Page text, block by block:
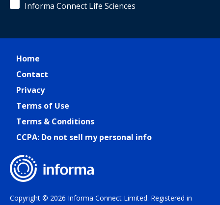
Informa Connect Life Sciences
Home
Contact
Privacy
Terms of Use
Terms & Conditions
CCPA: Do not sell my personal info
Copyright © 2026 Informa Connect Limited. Registered in